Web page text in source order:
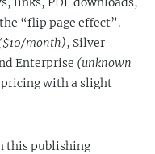
“flip page effect”.
month), Silver
Enterprise (unknown
pricing with a slight
this publishing